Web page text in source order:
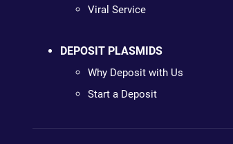
Viral Service
DEPOSIT PLASMIDS
Why Deposit with Us
Start a Deposit